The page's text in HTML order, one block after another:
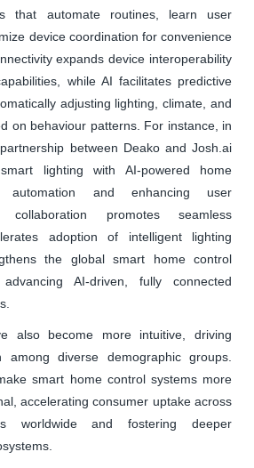
that automate routines, learn user
device coordination for convenience
expands device interoperability
while AI facilitates predictive
adjusting lighting, climate, and
on behaviour patterns. For instance, in
between Deako and Josh.ai
lighting with AI-powered home
automation and enhancing user
collaboration promotes seamless
adoption of intelligent lighting
the global smart home control
AI-driven, fully connected
also become more intuitive, driving
among diverse demographic groups.
smart home control systems more
accelerating consumer uptake across
worldwide and fostering deeper